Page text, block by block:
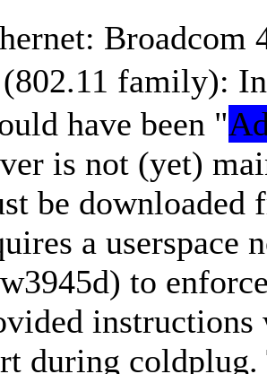
Broadcom
family):
have been
is not (yet)
be
a userspace
to
during